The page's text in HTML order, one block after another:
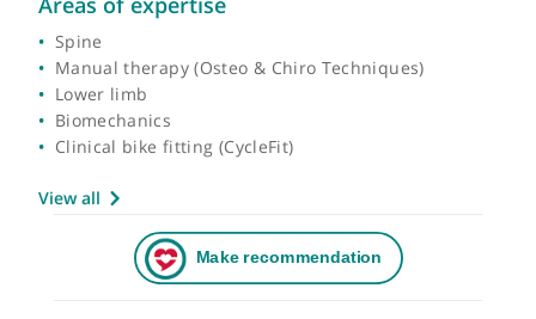
Areas of expertise
Spine
Manual therapy (Osteo & Chiro Techniques)
Lower limb
Biomechanics